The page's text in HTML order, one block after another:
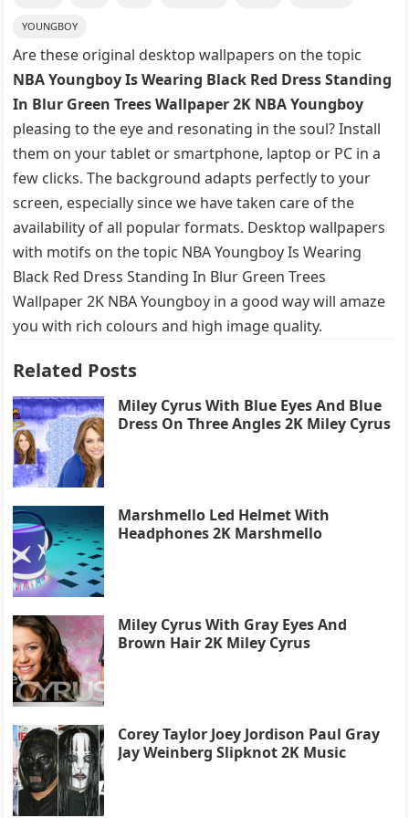
YOUNGBOY
Are these original desktop wallpapers on the topic
NBA Youngboy Is Wearing Black Red Dress Standing
In Blur Green Trees Wallpaper 2K NBA Youngboy
pleasing to the eye and resonating in the soul? Install
them on your tablet or smartphone, laptop or PC in a
few clicks. The background adapts perfectly to your
screen, especially since we have taken care of the
availability of all popular formats. Desktop wallpapers
with motifs on the topic NBA Youngboy Is Wearing
Black Red Dress Standing In Blur Green Trees
Wallpaper 2K NBA Youngboy in a good way will amaze
you with rich colours and high image quality.
Related Posts
Miley Cyrus With Blue Eyes And Blue
Dress On Three Angles 2K Miley Cyrus
Marshmello Led Helmet With
Headphones 2K Marshmello
Miley Cyrus With Gray Eyes And
Brown Hair 2K Miley Cyrus
Corey Taylor Joey Jordison Paul Gray
Jay Weinberg Slipknot 2K Music